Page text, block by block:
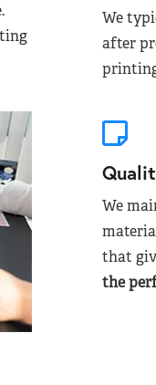
We
after
We
that
the